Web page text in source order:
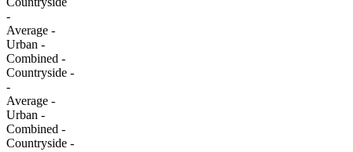
-
Average -
Urban -
Combined -
Сountryside -
-
Average -
Urban -
Combined -
Сountryside -